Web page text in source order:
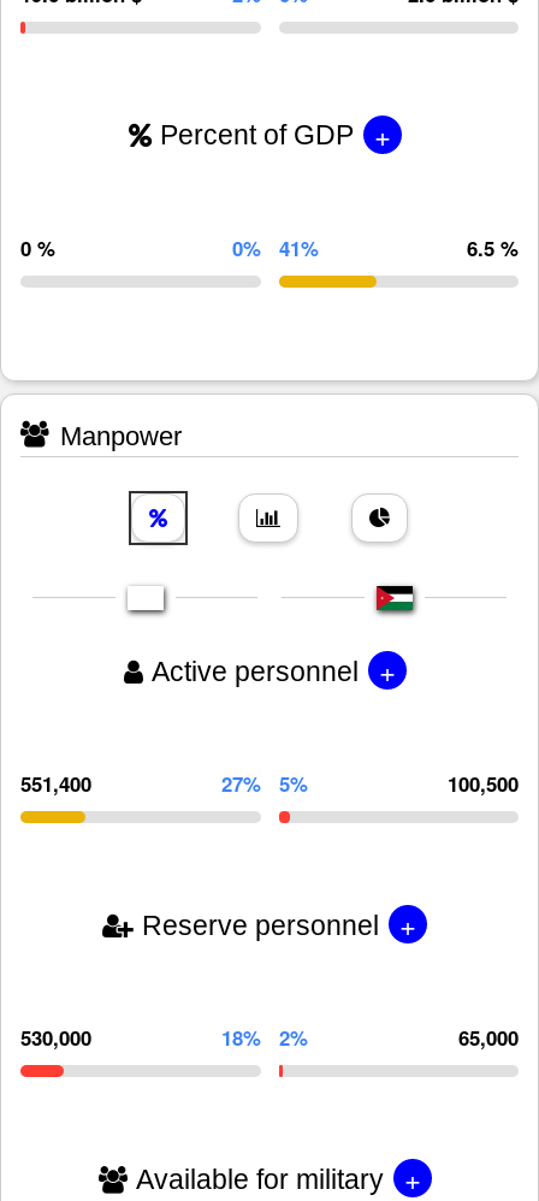
Percent of GDP +
0 % 0% 41% 6.5 %
Manpower
Active personnel +
551,400 27% 5% 100,500
Reserve personnel +
530,000 18% 2% 65,000
Available for military +